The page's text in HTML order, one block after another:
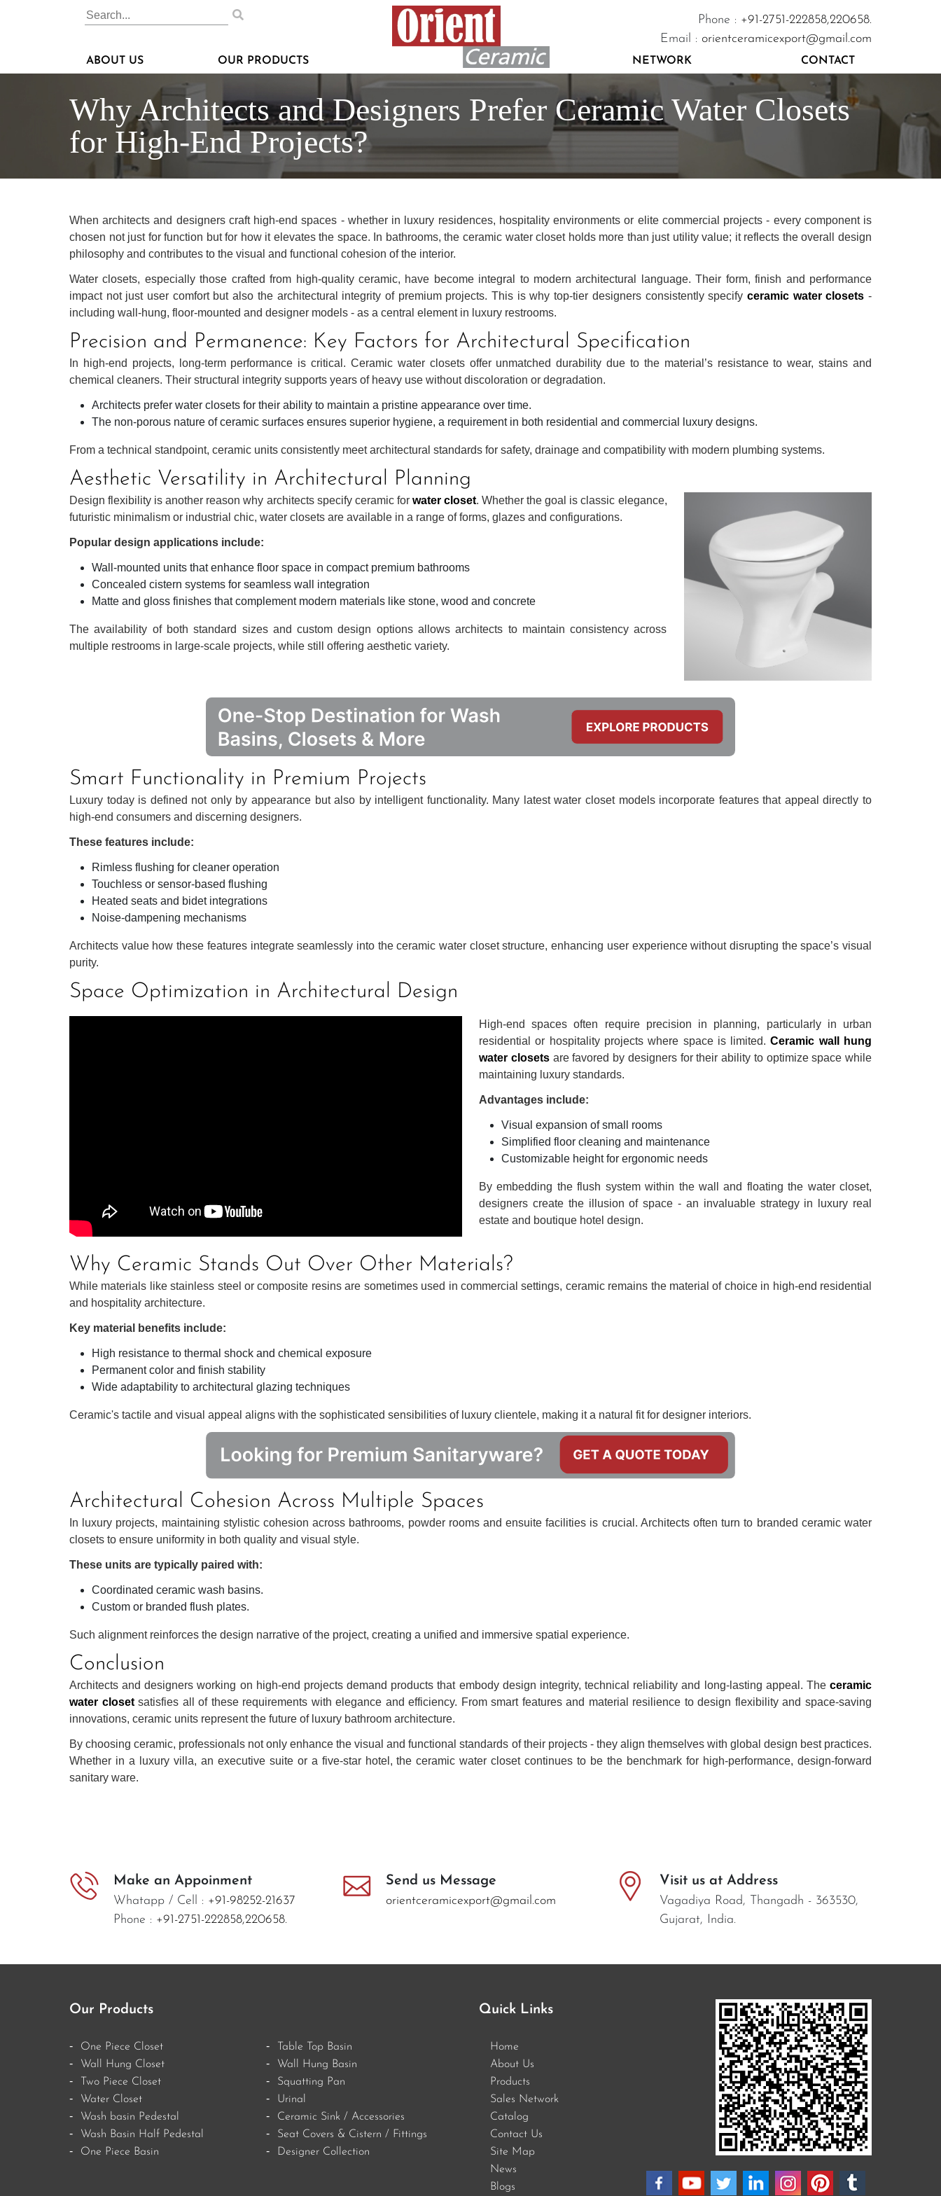
ABOUT US OUR PRODUCTS
Phone : +91-2751-222858,220658.
Email : orientceramicexport@gmail.com
NETWORK CONTACT
Why Architects and Designers Prefer Ceramic Water Closets
for High-End Projects?
When architects and designers craft high-end spaces - whether in luxury residences, hospitality environments or elite commercial projects - every component is
chosen not just for function but for how it elevates the space. In bathrooms, the ceramic water closet holds more than just utility value; it reflects the overall design
philosophy and contributes to the visual and functional cohesion of the interior.
Water closets, especially those crafted from high-quality ceramic, have become integral to modern architectural language. Their form, finish and performance
impact not just user comfort but also the architectural integrity of premium projects. This is why top-tier designers consistently specify ceramic water closets -
including wall-hung, floor-mounted and designer models - as a central element in luxury restrooms.
Precision and Permanence: Key Factors for Architectural Specification
In high-end projects, long-term performance is critical. Ceramic water closets offer unmatched durability due to the material’s resistance to wear, stains and
chemical cleaners. Their structural integrity supports years of heavy use without discoloration or degradation.
Architects prefer water closets for their ability to maintain a pristine appearance over time.
The non-porous nature of ceramic surfaces ensures superior hygiene, a requirement in both residential and commercial luxury designs.
From a technical standpoint, ceramic units consistently meet architectural standards for safety, drainage and compatibility with modern plumbing systems.
Aesthetic Versatility in Architectural Planning
Design flexibility is another reason why architects specify ceramic for water closet. Whether the goal is classic elegance,
futuristic minimalism or industrial chic, water closets are available in a range of forms, glazes and configurations.
Popular design applications include:
Wall-mounted units that enhance floor space in compact premium bathrooms
Concealed cistern systems for seamless wall integration
Matte and gloss finishes that complement modern materials like stone, wood and concrete
The availability of both standard sizes and custom design options allows architects to maintain consistency across
multiple restrooms in large-scale projects, while still offering aesthetic variety.
Smart Functionality in Premium Projects
Luxury today is defined not only by appearance but also by intelligent functionality. Many latest water closet models incorporate features that appeal directly to
high-end consumers and discerning designers.
These features include:
Rimless flushing for cleaner operation
Touchless or sensor-based flushing
Heated seats and bidet integrations
Noise-dampening mechanisms
Architects value how these features integrate seamlessly into the ceramic water closet structure, enhancing user experience without disrupting the space’s visual
purity.
Space Optimization in Architectural Design
High-end spaces often require precision in planning, particularly in urban
residential or hospitality projects where space is limited.Ceramic wall hung
water closetsare favored by designers for their ability to optimize space while
maintaining luxury standards.
Advantages include:
Visual expansion of small rooms
Simplified floor cleaning and maintenance
Customizable height for ergonomic needs
By embedding the flush system within the wall and floating the water closet,
designers create the illusion of space - an invaluable strategy in luxury real
estate and boutique hotel design.
Why Ceramic Stands Out Over Other Materials?
While materials like stainless steel or composite resins are sometimes used in commercial settings, ceramic remains the material of choice in high-end residential
and hospitality architecture.
Key material benefits include:
High resistance to thermal shock and chemical exposure
Permanent color and finish stability
Wide adaptability to architectural glazing techniques
Ceramic's tactile and visual appeal aligns with the sophisticated sensibilities of luxury clientele, making it a natural fit for designer interiors.
Architectural Cohesion Across Multiple Spaces
In luxury projects, maintaining stylistic cohesion across bathrooms, powder rooms and ensuite facilities is crucial. Architects often turn to branded ceramic water
closets to ensure uniformity in both quality and visual style.
These units are typically paired with:
Coordinated ceramic wash basins.
Custom or branded flush plates.
Such alignment reinforces the design narrative of the project, creating a unified and immersive spatial experience.
Conclusion
Architects and designers working on high-end projects demand products that embody design integrity, technical reliability and long-lasting appeal. The ceramic
water closetsatisfies all of these requirements with elegance and efficiency. From smart features and material resilience to design flexibility and space-saving
innovations, ceramic units represent the future of luxury bathroom architecture.
By choosing ceramic, professionals not only enhance the visual and functional standards of their projects - they align themselves with global design best practices.
Whether in a luxury villa, an executive suite or a five-star hotel, the ceramic water closet continues to be the benchmark for high-performance, design-forward
sanitary ware.
Make an Appoinment
Whatapp / Cell : +91-98252-21637
Phone : +91-2751-222858,220658.
Send us Message
orientceramicexport@gmail.com
Visit us at Address
Vagadiya Road, Thangadh - 363530,
Gujarat, India.
Our Products
One Piece Closet
Wall Hung Closet
Two Piece Closet
Water Closet
Wash basin Pedestal
Wash Basin Half Pedestal
One Piece Basin
Table Top Basin
Wall Hung Basin
Squatting Pan
Urinal
Ceramic Sink / Accessories
Seat Covers & Cistern / Fittings
Designer Collection
Quick Links
Home
About Us
Products
Sales Network
Catalog
Contact Us
Site Map
News
Blogs